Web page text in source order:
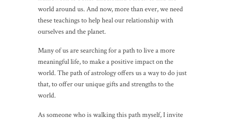
world around us. And now, more than ever, we need
these teachings to help heal our relationship with
ourselves and the planet.
Many of us are searching for a path to live a more
meaningful life, to make a positive impact on the
world. The path of astrology offers us a way to do just
that, to offer our unique gifts and strengths to the
world.
As someone who is walking this path myself, I invite